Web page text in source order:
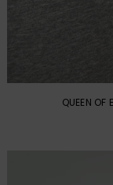
QUEEN OF